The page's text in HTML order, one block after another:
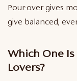
Pour-over gives
give balanced,
Which One
Lovers?